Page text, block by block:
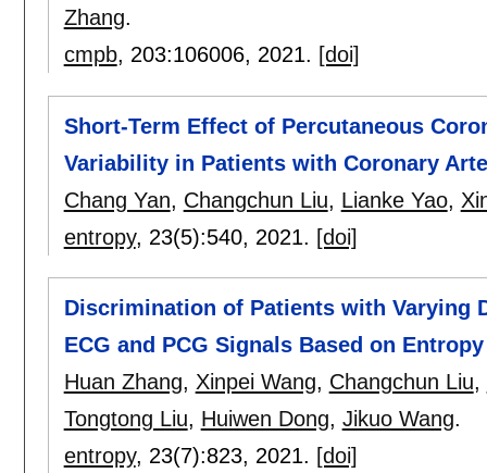
Zhang.
cmpb, 203:106006, 2021. [doi]
Short-Term Effect of Percutaneous
Variability in Patients with Coronary
Chang Yan, Changchun Liu, Lianke Yao,
entropy, 23(5):540, 2021. [doi]
Discrimination of Patients with Varying
ECG and PCG Signals Based on Entropy
Huan Zhang, Xinpei Wang, Changchun Liu,
Tongtong Liu, Huiwen Dong, Jikuo Wang.
entropy, 23(7):823, 2021. [doi]